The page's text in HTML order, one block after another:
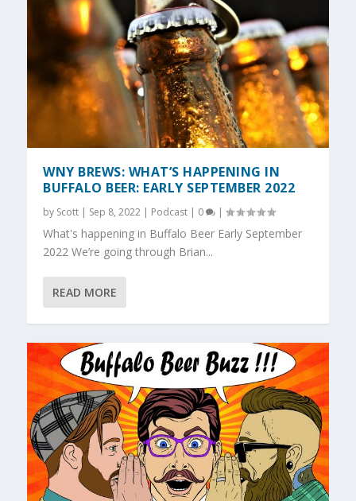
WNY BREWS: WHAT’S HAPPENING IN
BUFFALO BEER: EARLY SEPTEMBER 2022
by Scott | Sep 8, 2022 | Podcast | 0 |
What's happening in Buffalo Beer Early September
2022 We’re going through Brian...
READ MORE